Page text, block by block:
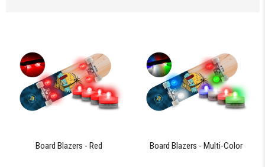
Board Blazers - Red Board Blazers - Multi-Color